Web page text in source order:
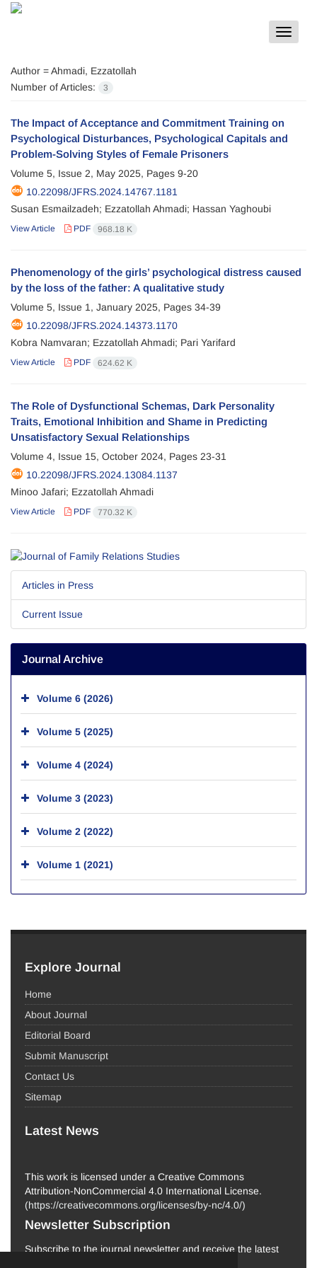
Toggle
Author =Ahmadi, Ezzatollah
Number of Articles:
3
The Impact of Acceptance and Commitment Training on
Psychological Disturbances, Psychological Capitals and
Problem-Solving Styles of Female Prisoners
Volume 5, Issue 2, May 2025, Pages 9-20
10.22098/JFRS.2024.14767.1181
Susan Esmailzadeh; Ezzatollah Ahmadi; Hassan Yaghoubi
View Article PDF 968.18 K
Phenomenology of the girls’ psychological distress caused
by the loss of the father: A qualitative study
Volume 5, Issue 1, January 2025, Pages 34-39
10.22098/JFRS.2024.14373.1170
Kobra Namvaran; Ezzatollah Ahmadi; Pari Yarifard
View Article PDF 624.62 K
The Role of Dysfunctional Schemas, Dark Personality
Traits, Emotional Inhibition and Shame in Predicting
Unsatisfactory Sexual Relationships
Volume 4, Issue 15, October 2024, Pages 23-31
10.22098/JFRS.2024.13084.1137
Minoo Jafari; Ezzatollah Ahmadi
View Article PDF 770.32 K
Articles in Press
Current Issue
Journal Archive
Volume 6 (2026)
Volume 5 (2025)
Volume 4 (2024)
Volume 3 (2023)
Volume 2 (2022)
Volume 1 (2021)
Explore Journal
Home
About Journal
Editorial Board
Submit Manuscript
Contact Us
Sitemap
Latest News
This work is licensed under a Creative Commons
Attribution-NonCommercial 4.0 International License.
(https://creativecommons.org/licenses/by-nc/4.0/)
Newsletter Subscription
Subscribe to the journal newsletter and receive the latest